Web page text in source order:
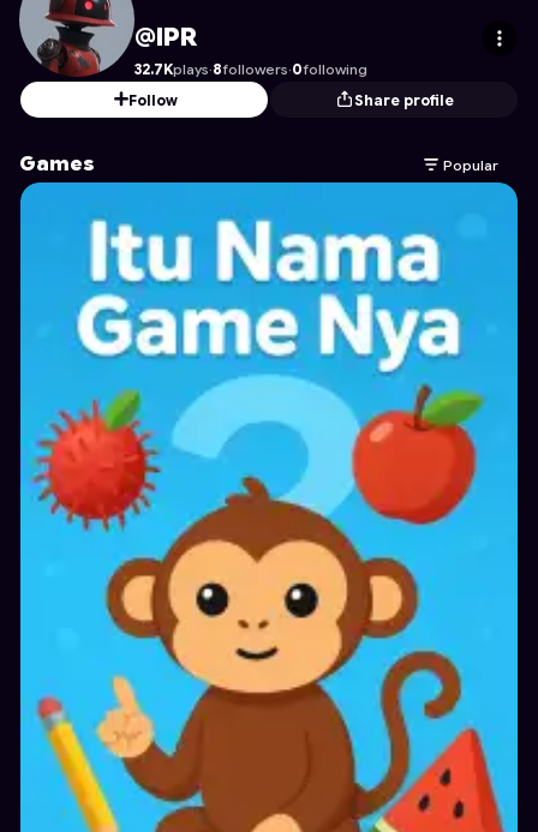
IPR 's Profile on Astrocade
@IPR
32.7Kplays·8followers·0following
Follow
Share profile
Games Popular